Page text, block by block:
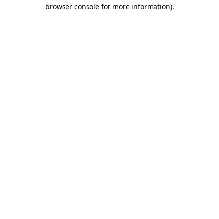
browser console for more information).